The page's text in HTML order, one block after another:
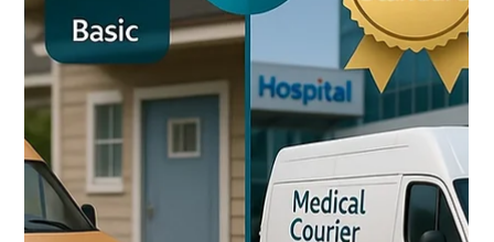
All-Med Express is a leader in optimized healthcare
logistics and medical courier services, specializing in
deliveries for long-term care pharmacies, home
health, home infusion, and specialty pharmacy
markets. A key part of what sets us apart is our focus
on efficiency by designing smarter routes, leveraging
technology, and prioritizing reliability to deliver
exceptional patient care while significantly controlling
costs. In the healthcare logistics world, every mile and